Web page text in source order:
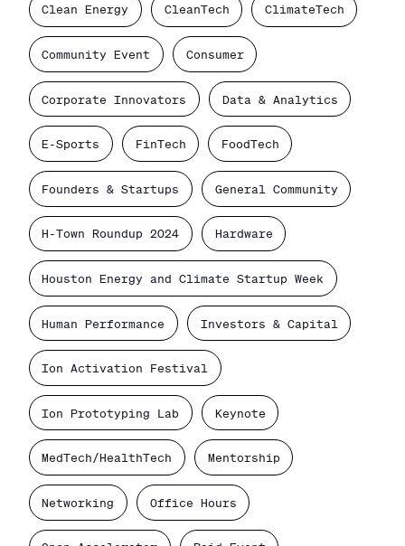
Clean Energy CleanTech ClimateTech
Community Event Consumer
Corporate Innovators Data & Analytics
E-Sports FinTech FoodTech
Founders & Startups General Community
H-Town Roundup 2024 Hardware
Houston Energy and Climate Startup Week
Human Performance Investors & Capital
Ion Activation Festival
Ion Prototyping Lab Keynote
MedTech/HealthTech Mentorship
Networking Office Hours